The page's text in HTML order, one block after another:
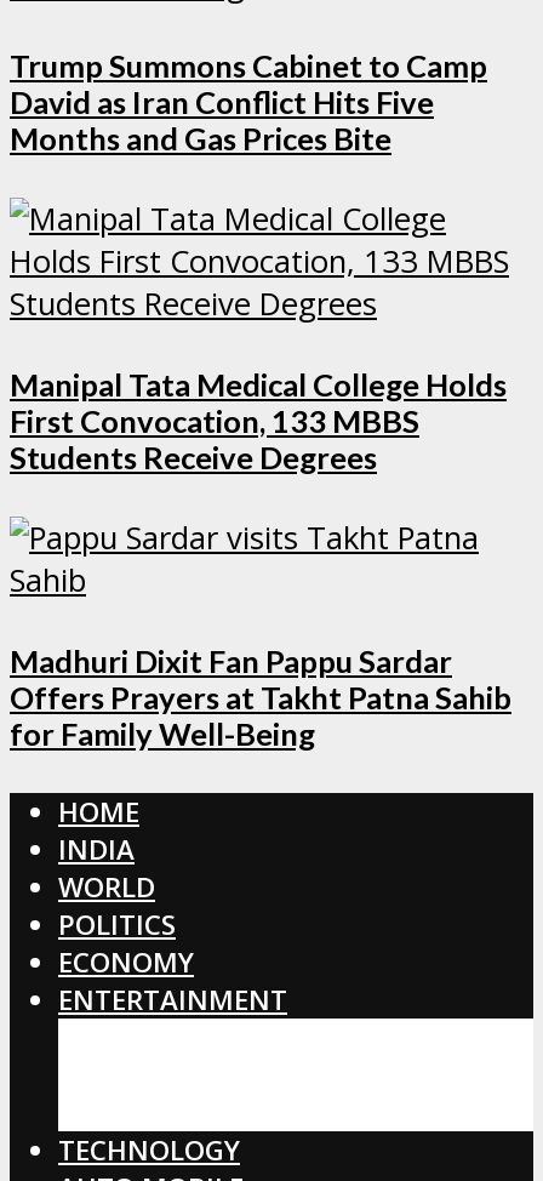
Trump Summons Cabinet to Camp
David as Iran Conflict Hits Five
Months and Gas Prices Bite
Manipal Tata Medical College Holds
First Convocation, 133 MBBS
Students Receive Degrees
Madhuri Dixit Fan Pappu Sardar
Offers Prayers at Takht Patna Sahib
for Family Well-Being
HOME
INDIA
WORLD
POLITICS
ECONOMY
ENTERTAINMENT
TECHNOLOGY